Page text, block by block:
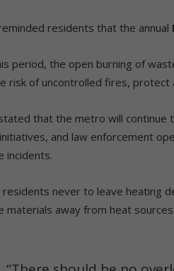
residents that the annual
period, the open burning of
risk of uncontrolled fires, protect
that the metro will continue
and law enforcement
incidents.
residents never to leave heating
materials away from heat sources.